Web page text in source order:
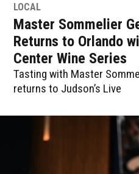
LOCAL
Master Sommelier
Returns to Orlando
Center Wine Series
Tasting with Master
returns to Judson’s Live